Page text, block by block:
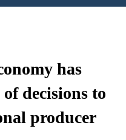
has
decisions to
producer